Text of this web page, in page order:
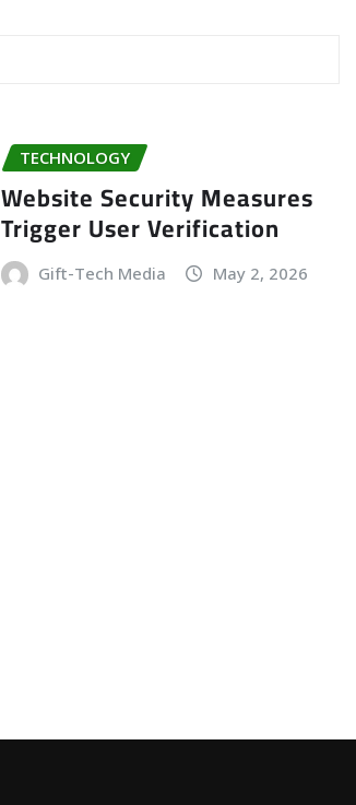
TECHNOLOGY
Website Security Measures
Trigger User Verification
Gift-Tech Media May 2, 2026